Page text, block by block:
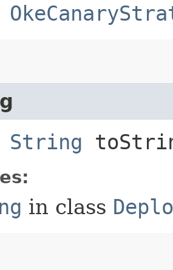
String
in class